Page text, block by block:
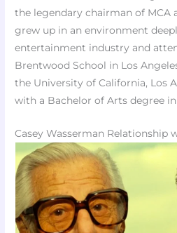
the legendary chairman of MCA
grew up in an environment
entertainment industry and
Brentwood School in Los
the University of California, Los
with a Bachelor of Arts degree
Casey Wasserman Relationship